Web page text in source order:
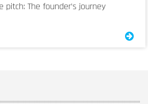
pitch: The founder’s journey